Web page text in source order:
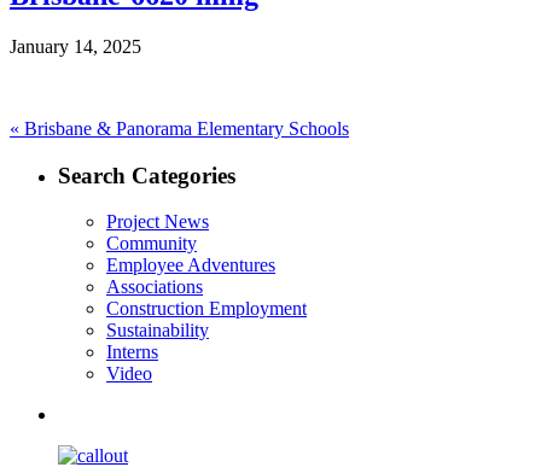
January 14, 2025
Post
navigation
« Previous
Brisbane & Panorama Elementary Schools
Search Categories
Project News
Community
Employee Adventures
Associations
Construction Employment
Sustainability
Interns
Video